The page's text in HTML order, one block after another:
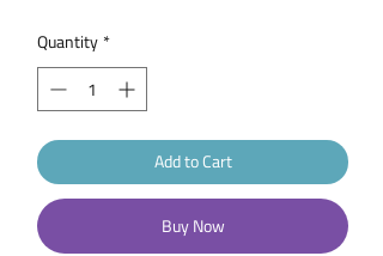
Quantity*
Add to Cart
Buy Now